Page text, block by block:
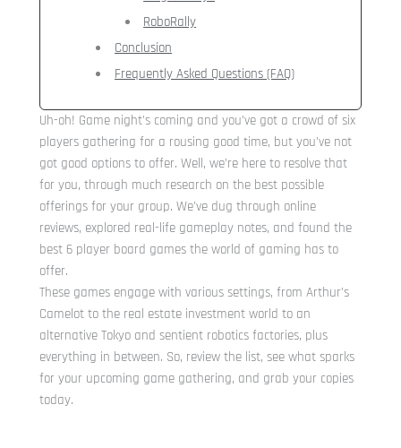
RoboRally
Conclusion
Frequently Asked Questions (FAQ)
Uh-oh! Game night’s coming and you’ve got a crowd of six
players gathering for a rousing good time, but you’ve not
got good options to offer. Well, we’re here to resolve that
for you, through much research on the best possible
offerings for your group. We’ve dug through online
reviews, explored real-life gameplay notes, and found the
best 6 player board games the world of gaming has to
offer.
These games engage with various settings, from Arthur’s
Camelot to the real estate investment world to an
alternative Tokyo and sentient robotics factories, plus
everything in between. So, review the list, see what sparks
for your upcoming game gathering, and grab your copies
today.